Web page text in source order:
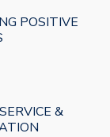
POSITIVE
&